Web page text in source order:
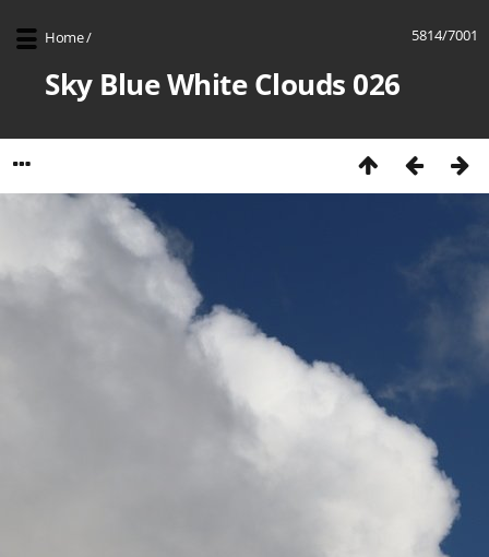
5814/7001
Home/
Sky Blue White Clouds 026